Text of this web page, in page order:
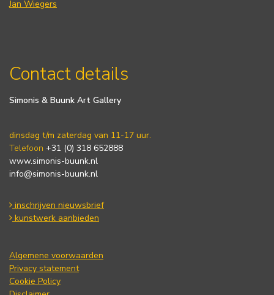
Jan Wiegers
Contact details
Simonis & Buunk Art Gallery
dinsdag t/m zaterdag van 11-17 uur.
Telefoon +31 (0) 318 652888
www.simonis-buunk.nl
info@simonis-buunk.nl
inschrijven nieuwsbrief
kunstwerk aanbieden
Algemene voorwaarden
Privacy statement
Cookie Policy